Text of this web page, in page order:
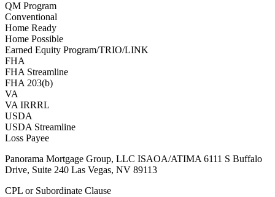
QM Program
Conventional
Home Ready
Home Possible
Earned Equity Program/TRIO/LINK
FHA
FHA Streamline
FHA 203(b)
VA
VA IRRRL
USDA
USDA Streamline
Loss Payee
Panorama Mortgage Group, LLC ISAOA/ATIMA 6111 S Buffalo
Drive, Suite 240 Las Vegas, NV 89113
CPL or Subordinate Clause